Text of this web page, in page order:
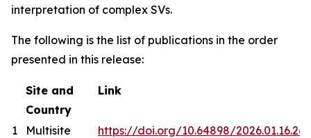
interpretation of complex SVs.
The following is the list of publications in the order
presented in this release:
Site and
Country
Link
1
Multisite
https://doi.org/10.64898/